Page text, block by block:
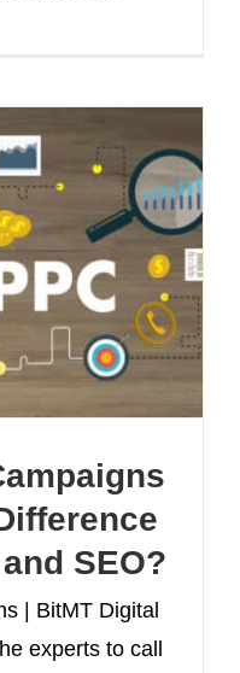
SEO?
| BitMT Digital
experts to call